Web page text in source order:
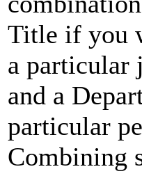
Title if you
a particular
and a
particular
Combining